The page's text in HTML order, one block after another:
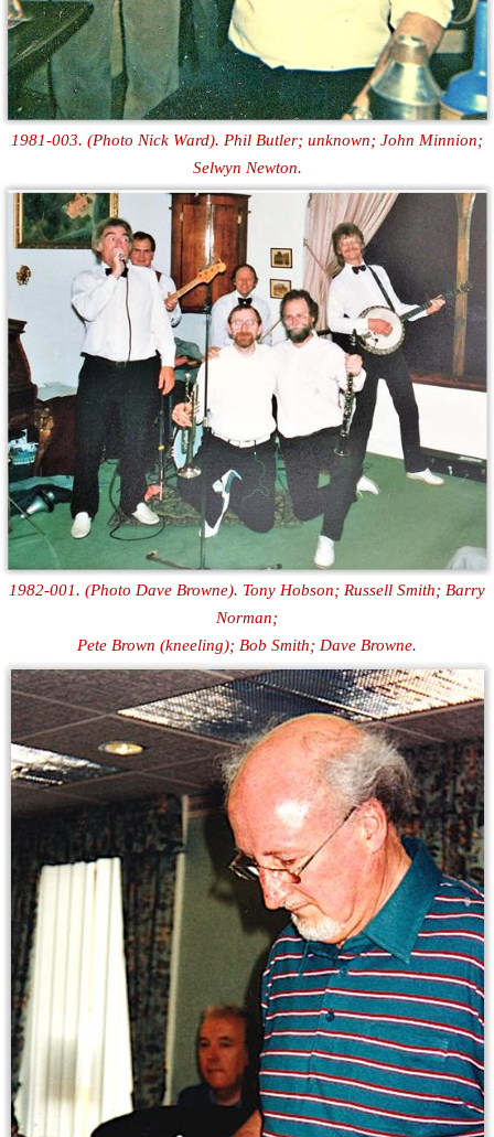
1981-003. (Photo Nick Ward). Phil Butler; unknown; John Minnion;
Selwyn Newton.
1982-001. (Photo Dave Browne). Tony Hobson; Russell Smith; Barry
Norman;
Pete Brown (kneeling); Bob Smith; Dave Browne.